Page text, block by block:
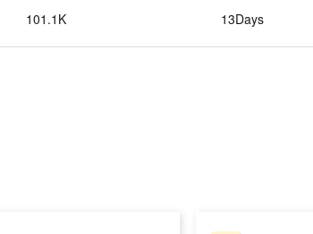
101.1K 13Days